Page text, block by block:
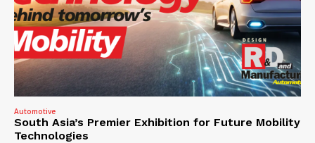
Automotive
South Asia’s Premier Exhibition for Future Mobility
Technologies